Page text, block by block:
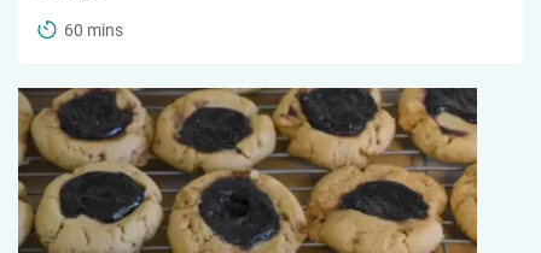
60 mins